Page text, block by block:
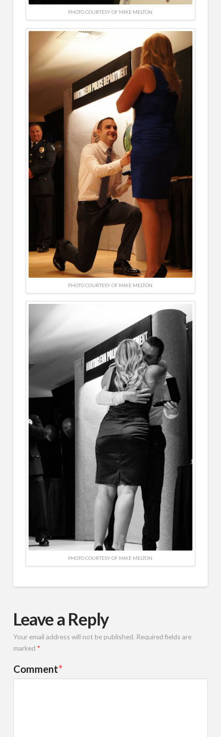
PHOTO COURTESY OF MIKE MELTON
PHOTO COURTESY OF MIKE MELTON
PHOTO COURTESY OF MIKE MELTON
Leave a Reply
Your email address will not be published. Required fields are
marked *
Comment*